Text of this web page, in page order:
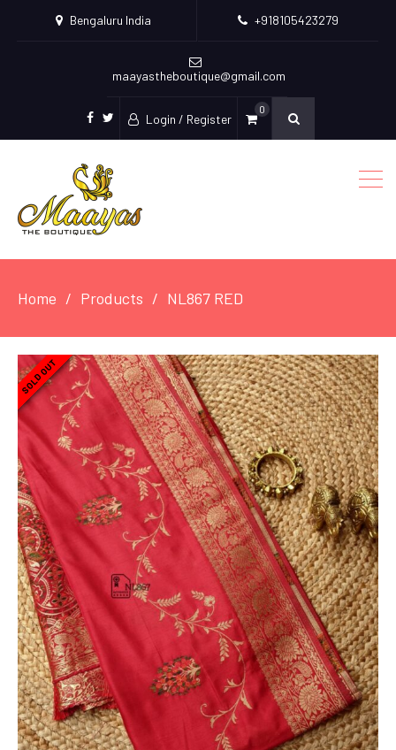
Bengaluru India +918105423279
maayastheboutique@gmail.com
facebook
twitter
Login / Register
0
Home Products NL867 RED
SOLD OUT
SOLD OUT